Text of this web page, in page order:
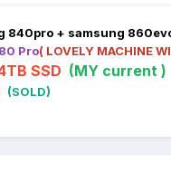
840pro + samsung
Pro( LOVELY MACHINE
SSD (MY current )
(SOLD)